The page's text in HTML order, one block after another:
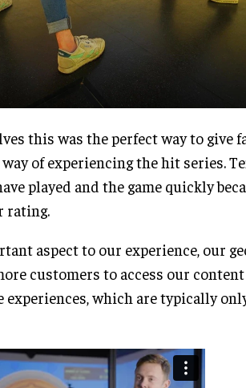
this was the perfect way to give
of experiencing the hit series.
played and the game quickly
rating.
aspect to our experience, our
customers to access our
which are typically